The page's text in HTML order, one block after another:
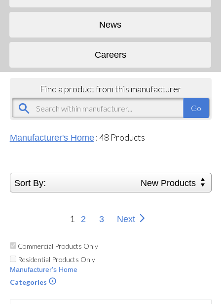
News
Careers
Find a product from this manufacturer
Manufacturer's Home:48 Products
Sort By: New Products
1 2 3 Next
Commercial Products Only
Residential Products Only
Manufacturer's Home
Categories